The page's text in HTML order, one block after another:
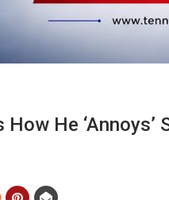
How He